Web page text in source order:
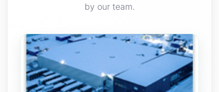
by our team.